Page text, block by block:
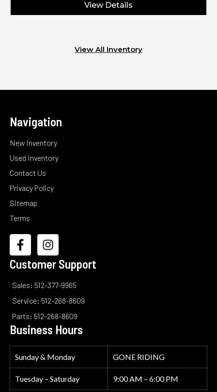
View Details
View All Inventory
Navigation
New Inventory
Used Inventory
Contact Us
Privacy Policy
Sitemap
Terms
Customer Support
Sales: 512-377-9965
Service: 512-268-8609
Parts: 512-268-8609
Business Hours
Sunday & Monday GONE RIDING
Tuesday – Saturday 9:00 AM – 6:00 PM